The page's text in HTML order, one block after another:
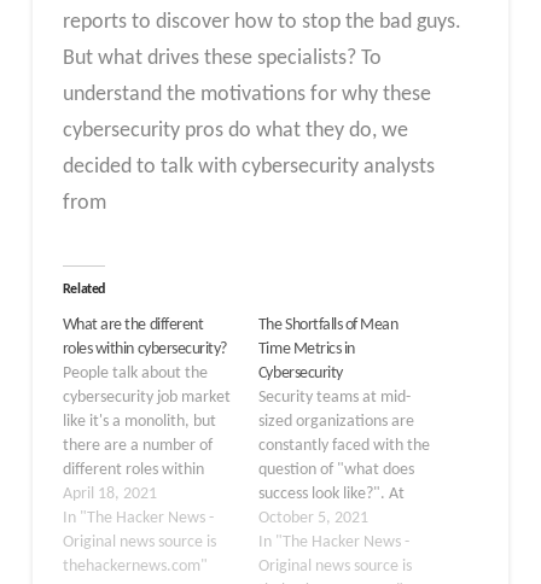
reports to discover how to stop the bad guys.
But what drives these specialists? To
understand the motivations for why these
cybersecurity pros do what they do, we
decided to talk with cybersecurity analysts
from
Related
What are the different
roles within cybersecurity?
People talk about the
cybersecurity job market
like it's a monolith, but
there are a number of
different roles within
cybersecurity, depending
not only on your skill level
and experience but on
what you like to do. In
April 18, 2021
In "The Hacker News -
Original news source is
thehackernews.com"
The Shortfalls of Mean
Time Metrics in
Cybersecurity
Security teams at mid-
sized organizations are
constantly faced with the
question of "what does
success look like?". At
ActZero, their continued
data-driven approach to
cybersecurity invites
October 5, 2021
In "The Hacker News -
Original news source is